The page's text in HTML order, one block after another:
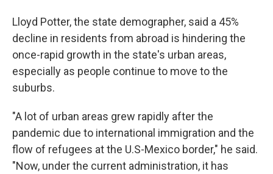
Lloyd Potter, the state demographer, said a 45%
decline in residents from abroad is hindering the
once-rapid growth in the state's urban areas,
especially as people continue to move to the
suburbs.
"A lot of urban areas grew rapidly after the
pandemic due to international immigration and the
flow of refugees at the U.S-Mexico border," he said.
"Now, under the current administration, it has